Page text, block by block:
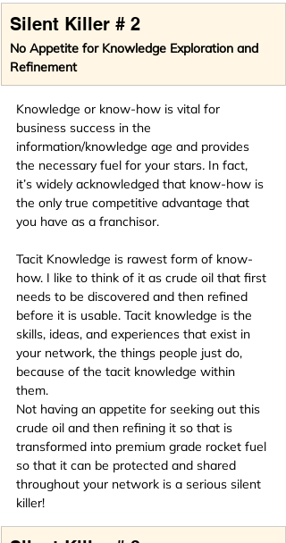
Silent Killer # 2
No Appetite for Knowledge Exploration and
Refinement
Knowledge or know-how is vital for
business success in the
information/knowledge age and provides
the necessary fuel for your stars. In fact,
it’s widely acknowledged that know-how is
the only true competi­tive advantage that
you have as a franchi­sor.
Tacit Knowledge is rawest form of know-
how. I like to think of it as crude oil that first
needs to be discovered and then refined
before it is usable. Tacit knowledge is the
skills, ideas, and experiences that exist in
your network, the things people just do,
because of the tacit knowledge within
them.
Not having an appetite for seeking out this
crude oil and then refining it so that is
transformed into premium grade rocket fuel
so that it can be protected and shared
throughout your network is a serious silent
killer!